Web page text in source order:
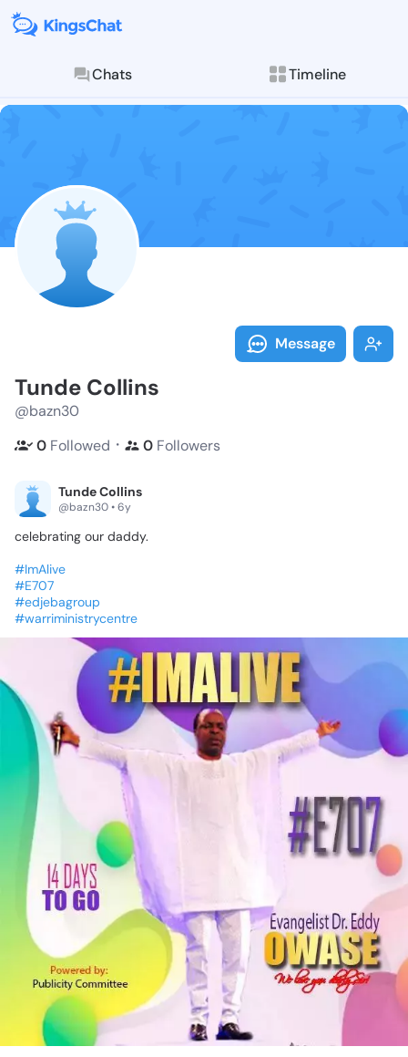
Chats Timeline
Follow Tunde
Explore posts &
Message
Tunde Collins
@bazn30
0 Followed ・ 0 Followers
Tunde Collins
@bazn30 • 6y
celebrating our daddy.
#ImAlive
#E707
#edjebagroup
#warriministrycentre